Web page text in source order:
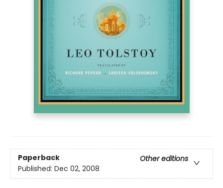
Paperback
Other editions
Published: Dec 02, 2008